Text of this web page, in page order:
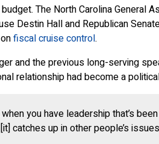
The North Carolina General
Destin Hall and Republican
fiscal cruise control.
and the previous long-serving
relationship had become a
you have leadership that’s
catches up in other people’s